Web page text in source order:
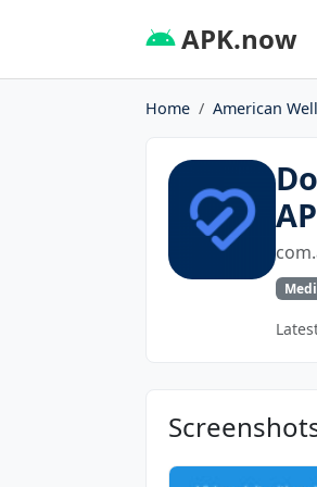
APK.now
Home American Well